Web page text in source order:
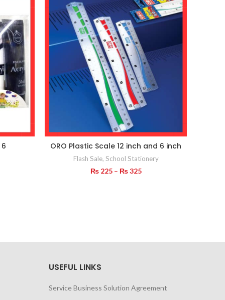
ORO Plastic Scale 12 inch and 6 inch
Flash Sale, School Stationery
₨225 – ₨325Price
USEFUL LINKS
Service Business Solution Agreement